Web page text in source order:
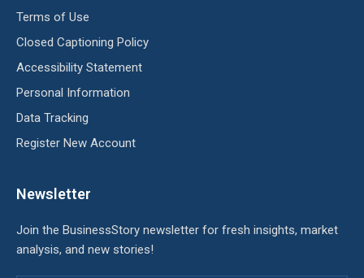
Terms of Use
Closed Captioning Policy
Accessibility Statement
Personal Information
Data Tracking
Register New Account
Newsletter
Join the BusinessStory newsletter for fresh insights, market
analysis, and new stories!